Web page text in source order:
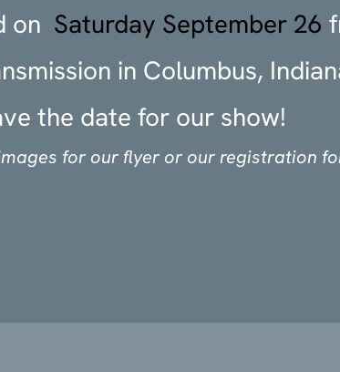
on Saturday September 26
in Columbus,
the date for our show!
for our flyer or our registration